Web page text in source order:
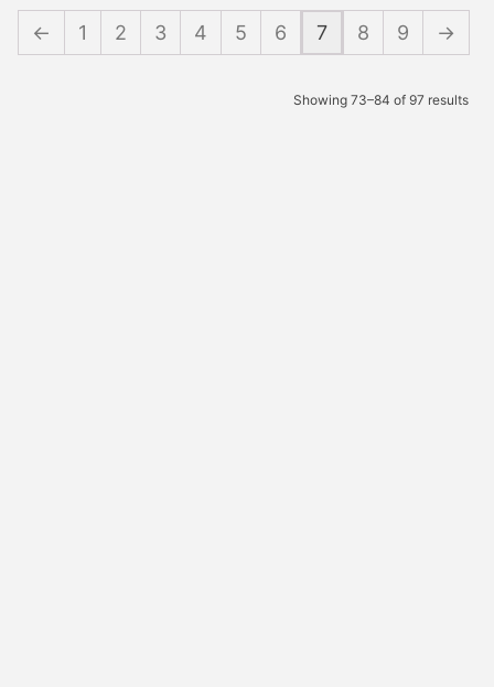
Showing 73–84 of 97 results
← 1 2 3 4 5 6 7 8 9 →